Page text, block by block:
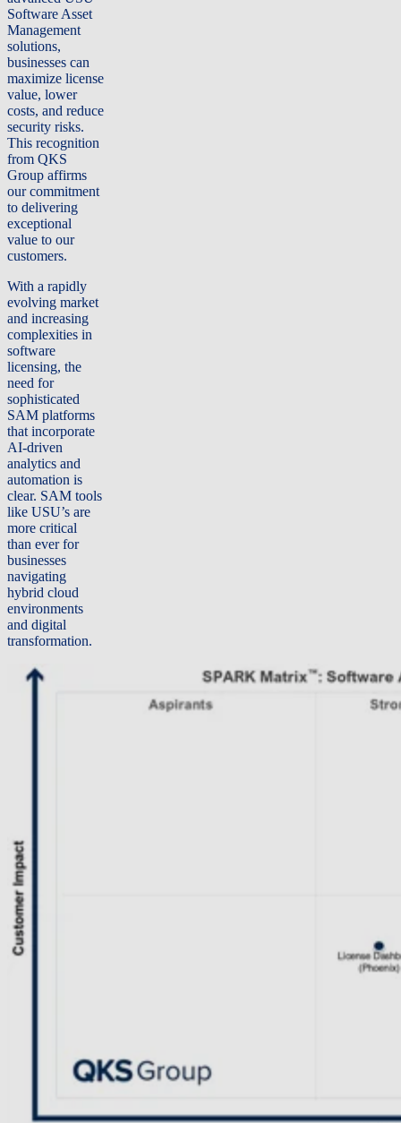
Software Asset
Management
solutions,
businesses can
maximize license
value, lower
costs, and reduce
security risks.
This recognition
from QKS
Group affirms
our commitment
to delivering
exceptional
value to our
customers.
With a rapidly
evolving market
and increasing
complexities in
software
licensing, the
need for
sophisticated
SAM platforms
that incorporate
AI-driven
analytics and
automation is
clear. SAM tools
like USU’s are
more critical
than ever for
businesses
navigating
hybrid cloud
environments
and digital
transformation.